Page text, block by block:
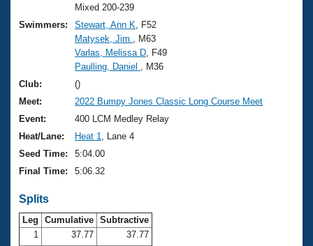
Training Plans
Swimming Guides
Video Stroke Analysis
Club Finder
Workout Tracking
2026 Summer Nationals
National Championships
Results And Rankings
Records
Eligibility Policy
About Us
What Is Masters Swimming?
USMS Community
Logo Merchandise
Membership Benefits
Open Water Central
Club Central
Join
Mixed 200-239
Swimmers:
Stewart, Ann K , F52
Matysek, Jim
, M63
Varlas, Melissa D , F49
Paulling, Daniel
, M36
Club:
()
Meet:
2022 Bumpy Jones Classic Long Course Meet
Event:
400 LCM Medley Relay
Heat/Lane:
Heat 1
, Lane 4
Seed Time:
5:04.00
Final Time:
5:06.32
Splits
Leg Cumulative Subtractive
1
37.77
37.77